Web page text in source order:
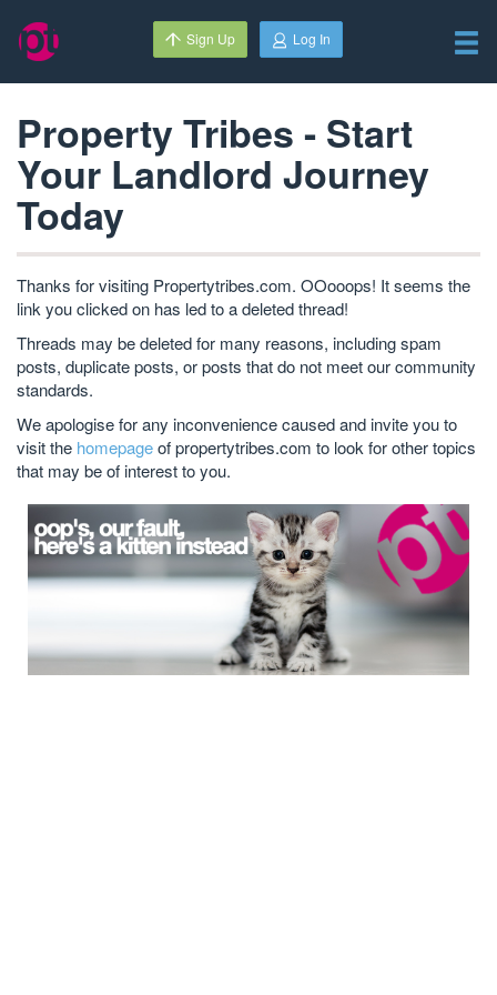
Sign Up Log In
Property Tribes - Start
Your Landlord Journey
Today
Thanks for visiting Propertytribes.com. OOooops! It seems the
link you clicked on has led to a deleted thread!
Threads may be deleted for many reasons, including spam
posts, duplicate posts, or posts that do not meet our community
standards.
We apologise for any inconvenience caused and invite you to
visit the homepageof propertytribes.com to look for other topics
that may be of interest to you.